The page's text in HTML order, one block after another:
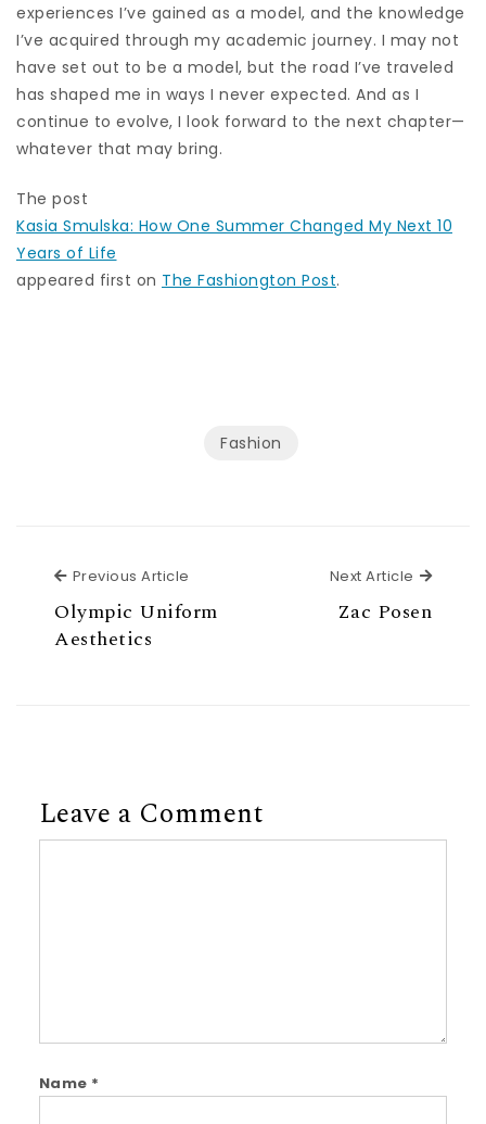
experiences I’ve gained as a model, and the knowledge
I’ve acquired through my academic journey. I may not
have set out to be a model, but the road I’ve traveled
has shaped me in ways I never expected. And as I
continue to evolve, I look forward to the next chapter—
whatever that may bring.
The post
Kasia Smulska: How One Summer Changed My Next 10
Years of Life
appeared first on The Fashiongton Post.
Fashion
Previous Article
Olympic Uniform
Aesthetics
Next Article Next
Zac Posen
Leave a Comment
Name *